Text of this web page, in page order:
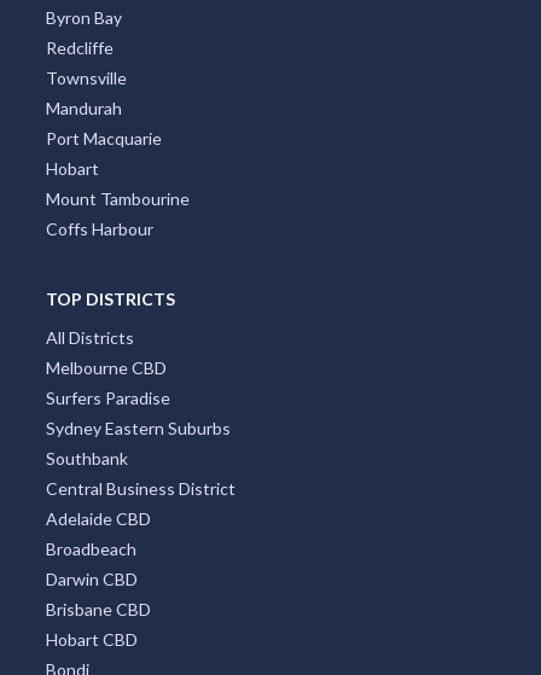
Byron Bay
Redcliffe
Townsville
Mandurah
Port Macquarie
Hobart
Mount Tambourine
Coffs Harbour
TOP DISTRICTS
All Districts
Melbourne CBD
Surfers Paradise
Sydney Eastern Suburbs
Southbank
Central Business District
Adelaide CBD
Broadbeach
Darwin CBD
Brisbane CBD
Hobart CBD
Bondi